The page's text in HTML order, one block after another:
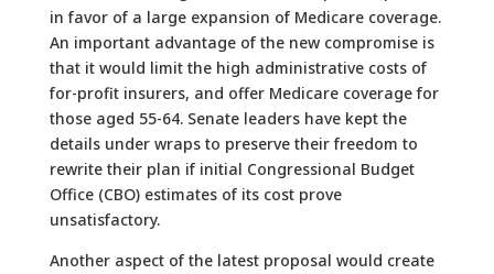
in favor of a large expansion of Medicare coverage.
An important advantage of the new compromise is
that it would limit the high administrative costs of
for-profit insurers, and offer Medicare coverage for
those aged 55-64. Senate leaders have kept the
details under wraps to preserve their freedom to
rewrite their plan if initial Congressional Budget
Office (CBO) estimates of its cost prove
unsatisfactory.
Another aspect of the latest proposal would create